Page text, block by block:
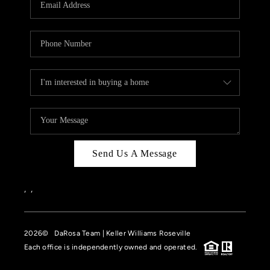
CASE STUDY
MODELHOMES
WHO WE ARE
REVIEWS
IN THE NEWS
CAREERS
OFF MARKET
INQUIRY
Send Us A Message
, ,
2026© DaRosa Team | Keller Williams Roseville
Each office is independently owned and operated.